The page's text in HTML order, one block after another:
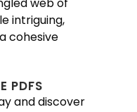
intriguing,
cohesive
PDFS
and discover